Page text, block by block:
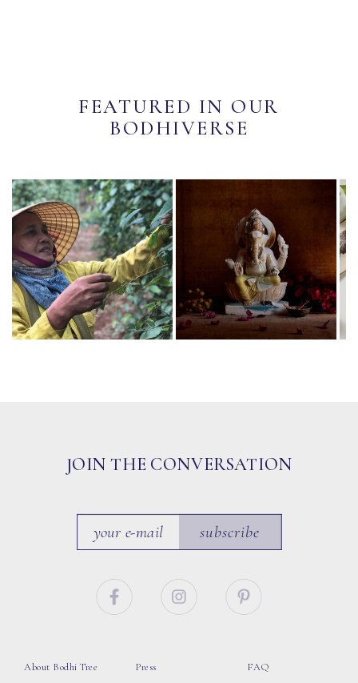
FEATURED IN OUR
BODHIVERSE
JOIN THE CONVERSATION
subscribe
About Bodhi Tree Press FAQ